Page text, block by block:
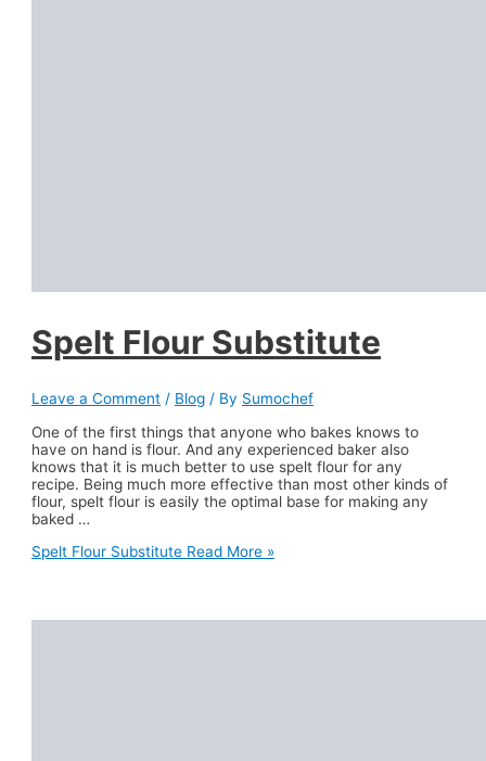
Spelt Flour Substitute
Leave a Comment / Blog / By Sumochef
One of the first things that anyone who bakes knows to
have on hand is flour. And any experienced baker also
knows that it is much better to use spelt flour for any
recipe. Being much more effective than most other kinds of
flour, spelt flour is easily the optimal base for making any
baked …
Spelt Flour Substitute Read More »